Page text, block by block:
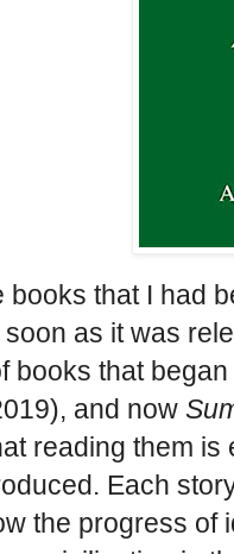
books that I had
as it was
books that
and now
reading them
Each
the progress of